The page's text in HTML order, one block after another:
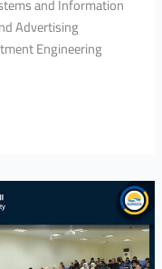
and Information
Advertising
Engineering